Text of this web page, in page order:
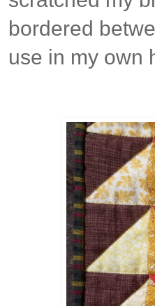
bordered
use in my own